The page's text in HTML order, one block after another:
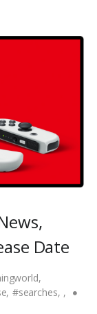
Date
#searches, ,